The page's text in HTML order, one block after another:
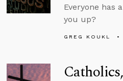
Everyone has
you up?
GREG KOUKL